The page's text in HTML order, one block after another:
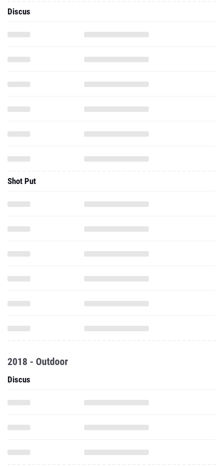
Discus
Shot Put
2018 - Outdoor
Discus